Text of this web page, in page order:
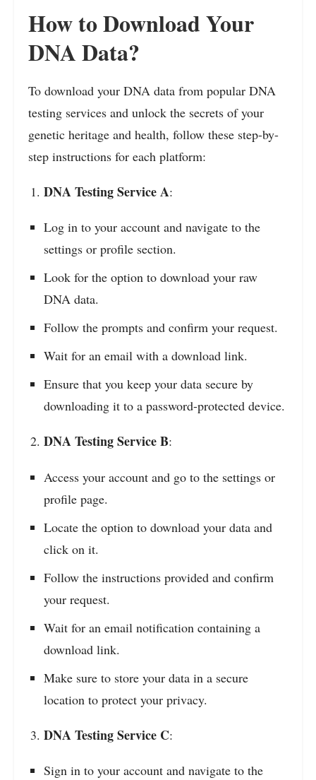
How to Download Your
DNA Data?
To download your DNA data from popular DNA
testing services and unlock the secrets of your
genetic heritage and health, follow these step-by-
step instructions for each platform:
DNA Testing Service A:
Log in to your account and navigate to the
settings or profile section.
Look for the option to download your raw
DNA data.
Follow the prompts and confirm your request.
Wait for an email with a download link.
Ensure that you keep your data secure by
downloading it to a password-protected device.
DNA Testing Service B:
Access your account and go to the settings or
profile page.
Locate the option to download your data and
click on it.
Follow the instructions provided and confirm
your request.
Wait for an email notification containing a
download link.
Make sure to store your data in a secure
location to protect your privacy.
DNA Testing Service C:
Sign in to your account and navigate to the